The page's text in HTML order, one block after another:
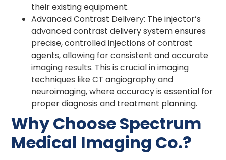
their existing equipment.
Advanced Contrast Delivery: The injector’s
advanced contrast delivery system ensures
precise, controlled injections of contrast
agents, allowing for consistent and accurate
imaging results. This is crucial in imaging
techniques like CT angiography and
neuroimaging, where accuracy is essential for
proper diagnosis and treatment planning.
Why Choose Spectrum
Medical Imaging Co.?